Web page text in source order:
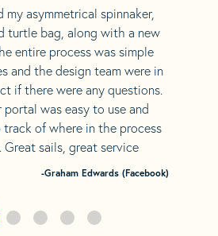
my asymmetrical spinnaker,
turtle bag, along with a new
entire process was simple
and the design team were in
if there were any questions.
portal was easy to use and
track of where in the process
Great sails, great service
-Graham Edwards (Facebook)